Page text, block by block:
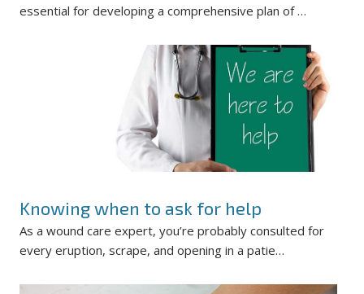
essential for developing a comprehensive plan of …
Knowing when to ask for help
As a wound care expert, you’re probably consulted for
every eruption, scrape, and opening in a patie…